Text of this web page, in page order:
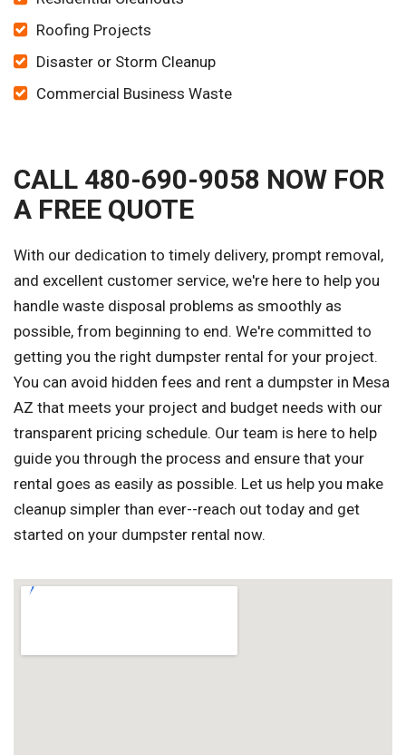
Roofing Projects
Disaster or Storm Cleanup
Commercial Business Waste
CALL 480-690-9058 NOW FOR
A FREE QUOTE
With our dedication to timely delivery, prompt removal,
and excellent customer service, we're here to help you
handle waste disposal problems as smoothly as
possible, from beginning to end. We're committed to
getting you the right dumpster rental for your project.
You can avoid hidden fees and rent a dumpster in Mesa
AZ that meets your project and budget needs with our
transparent pricing schedule. Our team is here to help
guide you through the process and ensure that your
rental goes as easily as possible. Let us help you make
cleanup simpler than ever--reach out today and get
started on your dumpster rental now.